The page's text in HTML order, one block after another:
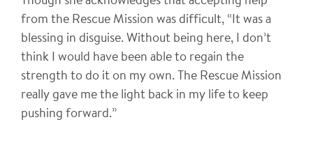
from the Rescue Mission was difficult, “It was a
blessing in disguise. Without being here, I don’t
think I would have been able to regain the
strength to do it on my own. The Rescue Mission
really gave me the light back in my life to keep
pushing forward.”